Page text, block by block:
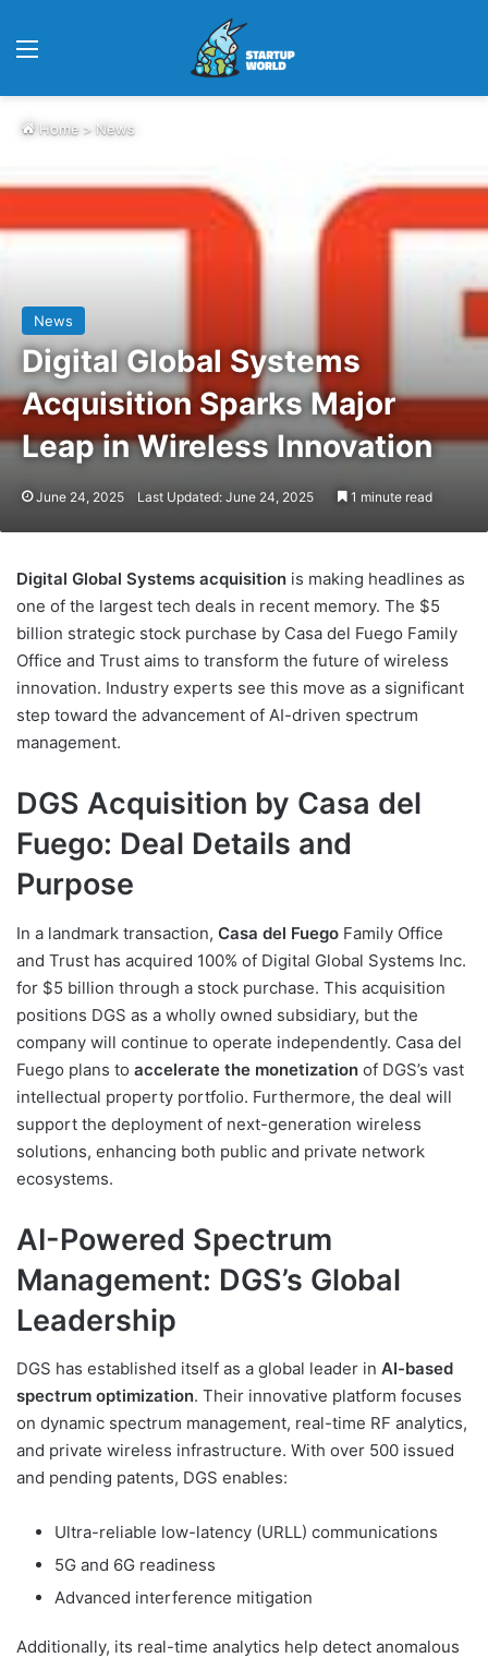
Home > News
News
Digital Global Systems
Acquisition Sparks Major
Leap in Wireless Innovation
June 24, 2025 Last Updated: June 24, 2025 1 minute read
Digital Global Systems acquisition is making headlines as
one of the largest tech deals in recent memory. The $5
billion strategic stock purchase by Casa del Fuego Family
Office and Trust aims to transform the future of wireless
innovation. Industry experts see this move as a significant
step toward the advancement of AI-driven spectrum
management.
DGS Acquisition by Casa del
Fuego: Deal Details and
Purpose
In a landmark transaction, Casa del Fuego Family Office
and Trust has acquired 100% of Digital Global Systems Inc.
for $5 billion through a stock purchase. This acquisition
positions DGS as a wholly owned subsidiary, but the
company will continue to operate independently. Casa del
Fuego plans to accelerate the monetization of DGS’s vast
intellectual property portfolio. Furthermore, the deal will
support the deployment of next-generation wireless
solutions, enhancing both public and private network
ecosystems.
AI-Powered Spectrum
Management: DGS’s Global
Leadership
DGS has established itself as a global leader in AI-based
spectrum optimization. Their innovative platform focuses
on dynamic spectrum management, real-time RF analytics,
and private wireless infrastructure. With over 500 issued
and pending patents, DGS enables:
Ultra-reliable low-latency (URLL) communications
5G and 6G readiness
Advanced interference mitigation
Additionally, its real-time analytics help detect anomalous